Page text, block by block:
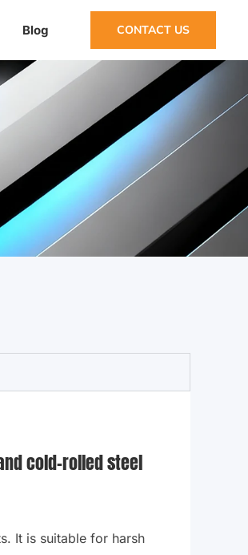
Blog CONTACT US
cold-rolled steel
It is suitable for harsh